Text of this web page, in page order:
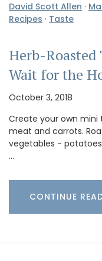
David Scott Allen ·
Recipes · Taste
Herb-
Wait for the
October 3, 2018
Create your own mini
meat and carrots.
vegetables -
…
CONTINUE